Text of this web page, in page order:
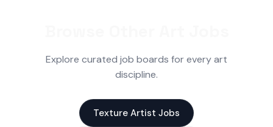
Explore curated job boards for every art
discipline.
Texture Artist Jobs